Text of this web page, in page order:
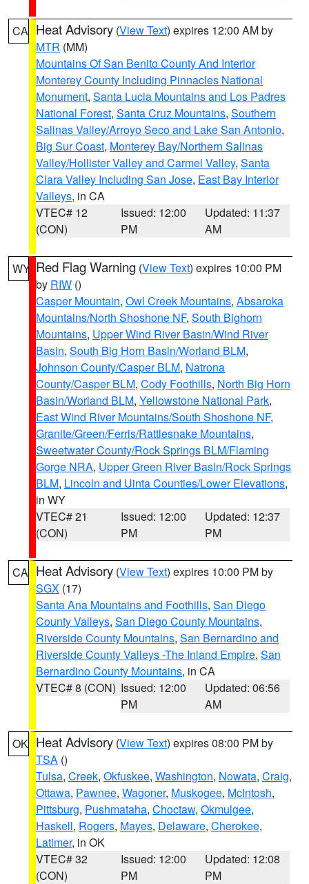
CA Heat Advisory (View Text) expires 12:00 AM by
MTR (MM)
Mountains Of San Benito County And Interior
Monterey County Including Pinnacles National
Monument, Santa Lucia Mountains and Los Padres
National Forest, Santa Cruz Mountains, Southern
Salinas Valley/Arroyo Seco and Lake San Antonio,
Big Sur Coast, Monterey Bay/Northern Salinas
Valley/Hollister Valley and Carmel Valley, Santa
Clara Valley Including San Jose, East Bay Interior
Valleys, in CA
VTEC# 12
(CON)
Issued: 12:00
PM
Updated: 11:37
AM
WY Red Flag Warning (View Text) expires 10:00 PM
by RIW ()
Casper Mountain, Owl Creek Mountains, Absaroka
Mountains/North Shoshone NF, South Bighorn
Mountains, Upper Wind River Basin/Wind River
Basin, South Big Horn Basin/Worland BLM,
Johnson County/Casper BLM, Natrona
County/Casper BLM, Cody Foothills, North Big Horn
Basin/Worland BLM, Yellowstone National Park,
East Wind River Mountains/South Shoshone NF,
Granite/Green/Ferris/Rattlesnake Mountains,
Sweetwater County/Rock Springs BLM/Flaming
Gorge NRA, Upper Green River Basin/Rock Springs
BLM, Lincoln and Uinta Counties/Lower Elevations,
in WY
VTEC# 21
(CON)
Issued: 12:00
PM
Updated: 12:37
PM
CA Heat Advisory (View Text) expires 10:00 PM by
SGX (17)
Santa Ana Mountains and Foothills, San Diego
County Valleys, San Diego County Mountains,
Riverside County Mountains, San Bernardino and
Riverside County Valleys -The Inland Empire, San
Bernardino County Mountains, in CA
VTEC# 8 (CON) Issued: 12:00
PM
Updated: 06:56
AM
OK Heat Advisory (View Text) expires 08:00 PM by
TSA ()
Tulsa, Creek, Okfuskee, Washington, Nowata, Craig,
Ottawa, Pawnee, Wagoner, Muskogee, McIntosh,
Pittsburg, Pushmataha, Choctaw, Okmulgee,
Haskell, Rogers, Mayes, Delaware, Cherokee,
Latimer, in OK
VTEC# 32
(CON)
Issued: 12:00
PM
Updated: 12:08
PM